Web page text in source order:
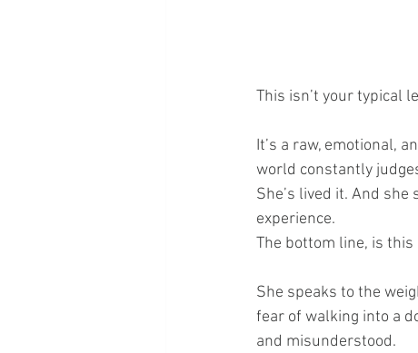
This isn’t your typical
It’s a raw, emotional,
world constantly
She’s lived it. And
experience.
The bottom line, is
She speaks to the
fear of walking into a
and misunderstood.